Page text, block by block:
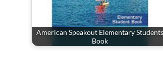
American Speakout Elementary Students
Book